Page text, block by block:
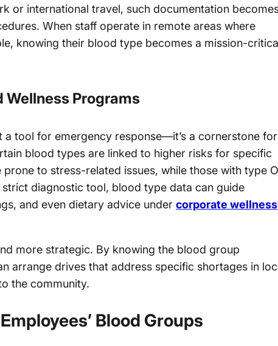
or international travel, such documentation
When staff operate in remote areas where
knowing their blood type becomes a mission-
Wellness Programs
a tool for emergency response—it’s a cornerstone for
blood types are linked to higher risks for specific
to stress-related issues, while those with type O
diagnostic tool, blood type data can guide
and even dietary advice under corporate wellness
more strategic. By knowing the blood group
arrange drives that address specific shortages in
the community.
Blood Groups